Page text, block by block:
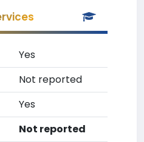
Yes
Not reported
Yes
Not reported